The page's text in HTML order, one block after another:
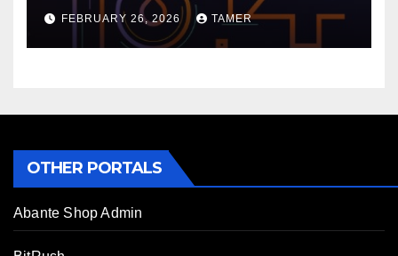
FEBRUARY 26, 2026 TAMER
OTHER PORTALS
Abante Shop Admin